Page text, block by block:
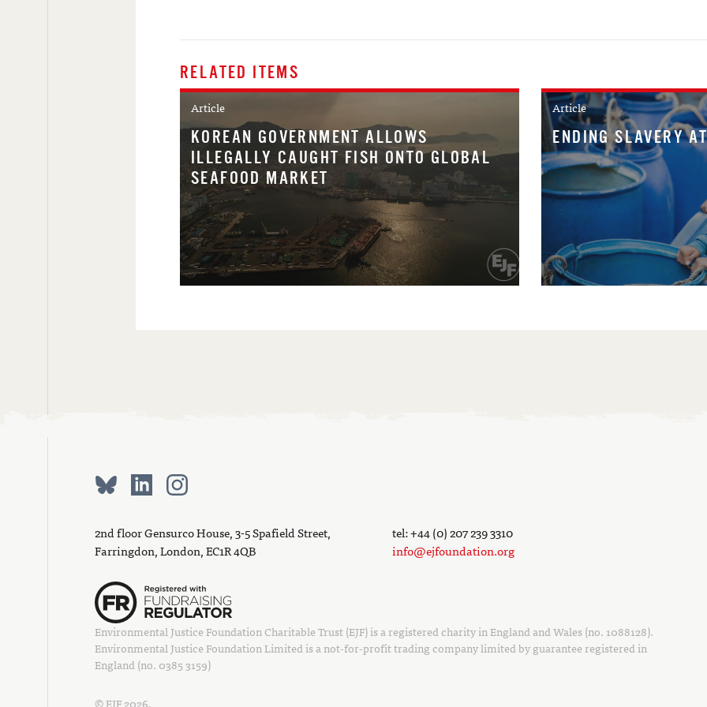
RELATED ITEMS
Article
KOREAN GOVERNMENT ALLOWS
ILLEGALLY CAUGHT FISH ONTO GLOBAL
SEAFOOD MARKET
Article
ENDING SLAVERY
2nd floor Gensurco House, 3-5 Spafield Street,
Farringdon, London, EC1R 4QB
tel: +44 (0) 207 239 3310
info@ejfoundation.org
Environmental Justice Foundation Charitable Trust (EJF) is a registered charity in England and Wales (no. 1088128).
Environmental Justice Foundation Limited is a not-for-profit trading company limited by guarantee registered in
England (no. 0385 3159)
© EJF 2026.